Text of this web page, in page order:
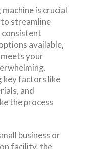
is crucial
streamline
consistent
available,
your
key factors like
and
the process
business or
facility, the